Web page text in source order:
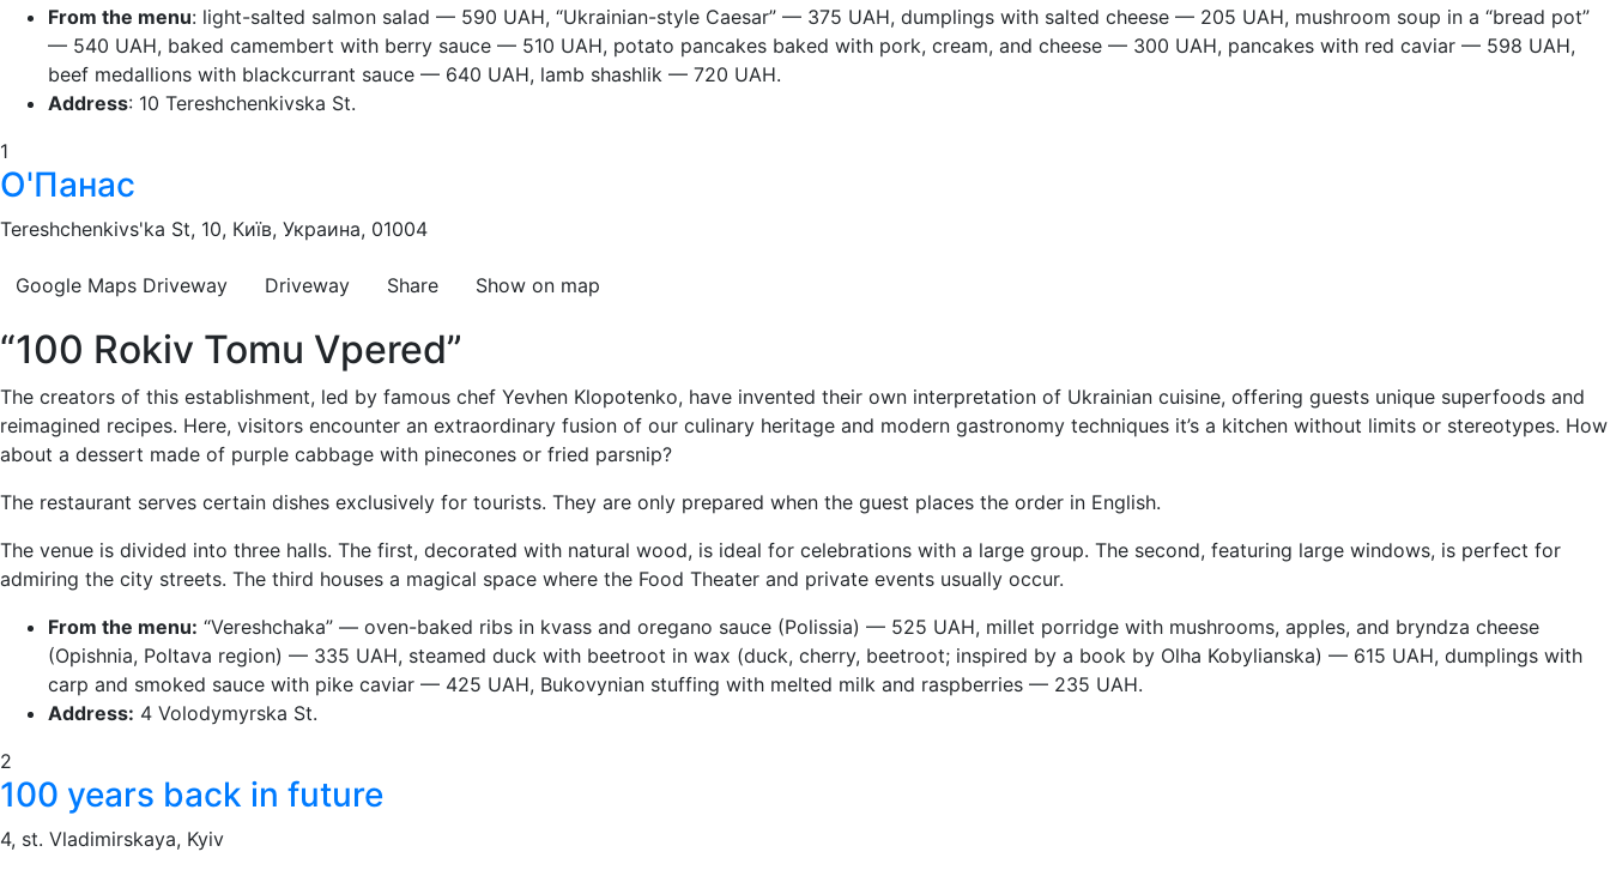
From the menu: light-salted salmon salad — 590 UAH, “Ukrainian-style Caesar” — 375 UAH, dumplings with salted cheese — 205 UAH, mushroom soup in a “bread pot”
— 540 UAH, baked camembert with berry sauce — 510 UAH, potato pancakes baked with pork, cream, and cheese — 300 UAH, pancakes with red caviar — 598 UAH,
beef medallions with blackcurrant sauce — 640 UAH, lamb shashlik — 720 UAH.
Address: 10 Tereshchenkivska St.
1
О'Панас
Tereshchenkivs'ka St, 10, Київ, Украина, 01004
Google Maps Driveway Driveway Share Show on map
“100 Rokiv Tomu Vpered”
The creators of this establishment, led by famous chef Yevhen Klopotenko, have invented their own interpretation of Ukrainian cuisine, offering guests unique superfoods and
reimagined recipes. Here, visitors encounter an extraordinary fusion of our culinary heritage and modern gastronomy techniques it’s a kitchen without limits or stereotypes. How
about a dessert made of purple cabbage with pinecones or fried parsnip?
The restaurant serves certain dishes exclusively for tourists. They are only prepared when the guest places the order in English.
The venue is divided into three halls. The first, decorated with natural wood, is ideal for celebrations with a large group. The second, featuring large windows, is perfect for
admiring the city streets. The third houses a magical space where the Food Theater and private events usually occur.
From the menu: “Vereshchaka” — oven-baked ribs in kvass and oregano sauce (Polissia) — 525 UAH, millet porridge with mushrooms, apples, and bryndza cheese
(Opishnia, Poltava region) — 335 UAH, steamed duck with beetroot in wax (duck, cherry, beetroot; inspired by a book by Olha Kobylianska) — 615 UAH, dumplings with
carp and smoked sauce with pike caviar — 425 UAH, Bukovynian stuffing with melted milk and raspberries — 235 UAH.
Address: 4 Volodymyrska St.
2
100 years back in future
4, st. Vladimirskaya, Kyiv